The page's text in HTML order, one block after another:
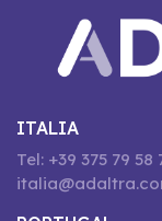
ITALIA
Tel: +39 375 79 58